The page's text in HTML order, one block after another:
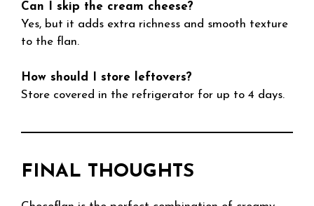
Can I skip the cream cheese?
Yes, but it adds extra richness and smooth texture
to the flan.
How should I store leftovers?
Store covered in the refrigerator for up to 4 days.
FINAL THOUGHTS